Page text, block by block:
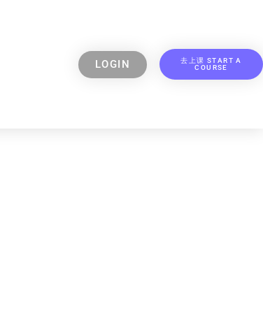
LOGIN
去上课 START A
COURSE